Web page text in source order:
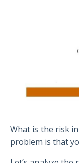
What is the risk
problem is that